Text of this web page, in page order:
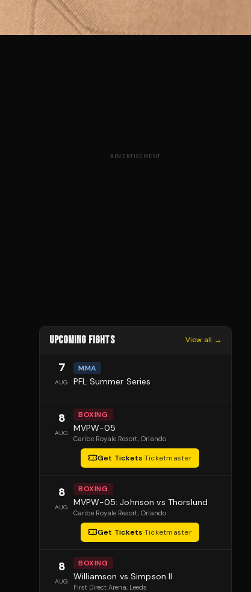
ADVERTISEMENT
UPCOMING FIGHTS View all →
7
AUG
MMA
PFL Summer Series
8
AUG
BOXING
MVPW-05
Caribe Royale Resort, Orlando
Get Tickets·Ticketmaster
8
AUG
BOXING
MVPW-05: Johnson vs Thorslund
Caribe Royale Resort, Orlando
Get Tickets·Ticketmaster
8
AUG
BOXING
Williamson vs Simpson II
First Direct Arena, Leeds